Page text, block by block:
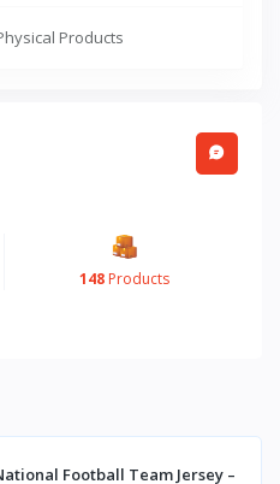
Products
148 Products
Football Team Jersey –